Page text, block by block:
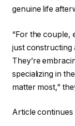
genuine life
“For the couple,
just constructing
They’re
specializing in
matter most,”
Article continues